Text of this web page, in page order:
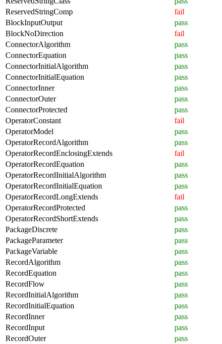
ReservedStringComp
fail
BlockInputOutput
pass
BlockNoDirection
fail
ConnectorAlgorithm
pass
ConnectorEquation
pass
ConnectorInitialAlgorithm
pass
ConnectorInitialEquation
pass
ConnectorInner
pass
ConnectorOuter
pass
ConnectorProtected
pass
OperatorConstant
fail
OperatorModel
pass
OperatorRecordAlgorithm
pass
OperatorRecordEnclosingExtends
fail
OperatorRecordEquation
pass
OperatorRecordInitialAlgorithm
pass
OperatorRecordInitialEquation
pass
OperatorRecordLongExtends
fail
OperatorRecordProtected
pass
OperatorRecordShortExtends
pass
PackageDiscrete
pass
PackageParameter
pass
PackageVariable
pass
RecordAlgorithm
pass
RecordEquation
pass
RecordFlow
pass
RecordInitialAlgorithm
pass
RecordInitialEquation
pass
RecordInner
pass
RecordInput
pass
RecordOuter
pass